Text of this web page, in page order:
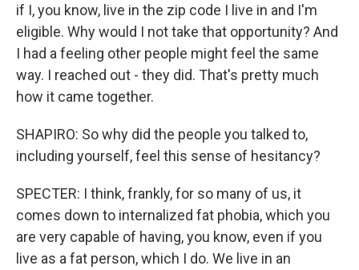
if I, you know, live in the zip code I live in and I'm
eligible. Why would I not take that opportunity? And
I had a feeling other people might feel the same
way. I reached out - they did. That's pretty much
how it came together.
SHAPIRO: So why did the people you talked to,
including yourself, feel this sense of hesitancy?
SPECTER: I think, frankly, for so many of us, it
comes down to internalized fat phobia, which you
are very capable of having, you know, even if you
live as a fat person, which I do. We live in an